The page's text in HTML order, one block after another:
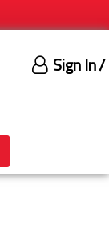
Sign In/